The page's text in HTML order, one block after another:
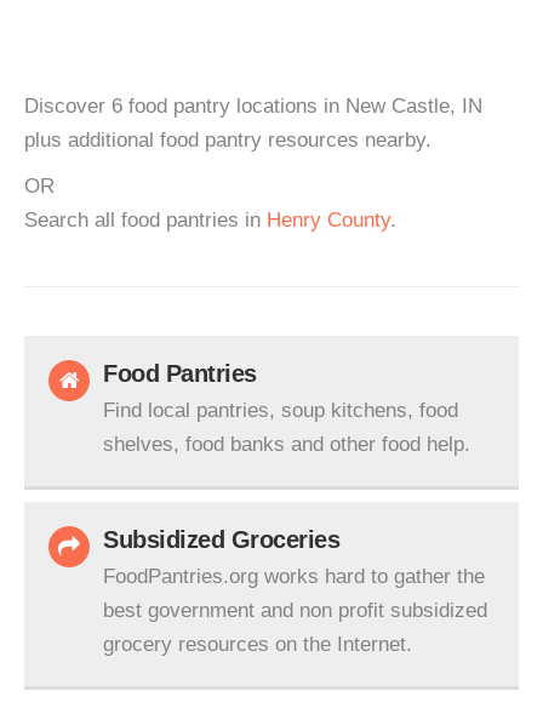
Discover 6 food pantry locations in New Castle, IN
plus additional food pantry resources nearby.
OR
Search all food pantries in Henry County.
Food Pantries
Find local pantries, soup kitchens, food
shelves, food banks and other food help.
Subsidized Groceries
FoodPantries.org works hard to gather the
best government and non profit subsidized
grocery resources on the Internet.